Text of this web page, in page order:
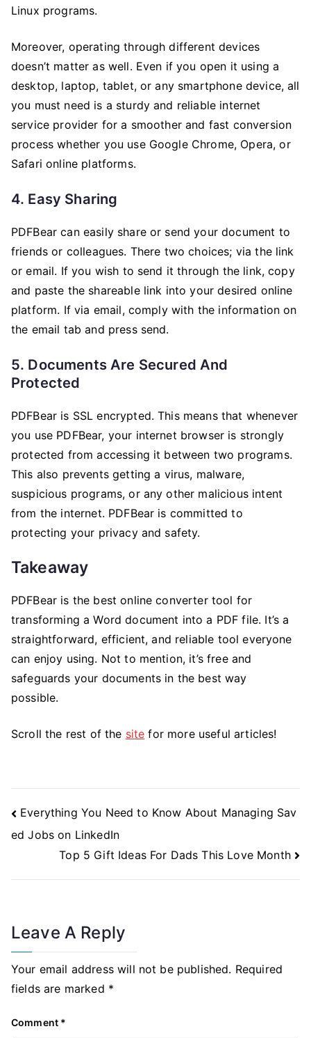
Linux programs.
Moreover, operating through different devices
doesn’t matter as well. Even if you open it using a
desktop, laptop, tablet, or any smartphone device, all
you must need is a sturdy and reliable internet
service provider for a smoother and fast conversion
process whether you use Google Chrome, Opera, or
Safari online platforms.
4. Easy Sharing
PDFBear can easily share or send your document to
friends or colleagues. There two choices; via the link
or email. If you wish to send it through the link, copy
and paste the shareable link into your desired online
platform. If via email, comply with the information on
the email tab and press send.
5. Documents Are Secured And
Protected
PDFBear is SSL encrypted. This means that whenever
you use PDFBear, your internet browser is strongly
protected from accessing it between two programs.
This also prevents getting a virus, malware,
suspicious programs, or any other malicious intent
from the internet. PDFBear is committed to
protecting your privacy and safety.
Takeaway
PDFBear is the best online converter tool for
transforming a Word document into a PDF file. It’s a
straightforward, efficient, and reliable tool everyone
can enjoy using. Not to mention, it’s free and
safeguards your documents in the best way
possible.
Scroll the rest of the site for more useful articles!
Post
Navigation
Everything You Need to Know About Managing Sav
ed Jobs on LinkedIn
Top 5 Gift Ideas For Dads This Love Month
Leave A Reply
Your email address will not be published. Required
fields are marked *
Comment *